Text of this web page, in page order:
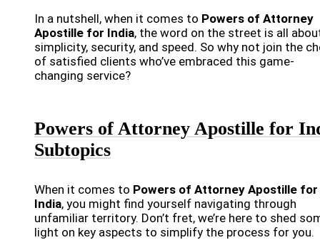
In a nutshell, when it comes to Powers of Attorney
Apostille for India, the word on the street is all
simplicity, security, and speed. So why not join the
of satisfied clients who’ve embraced this game-
changing service?
Powers of Attorney Apostille for
Subtopics
When it comes to Powers of Attorney Apostille for
India, you might find yourself navigating through
unfamiliar territory. Don’t fret, we’re here to shed
light on key aspects to simplify the process for you.